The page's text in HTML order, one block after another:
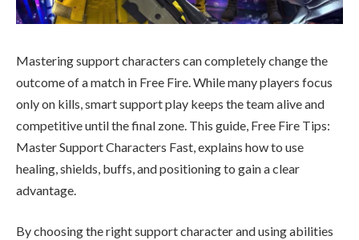
Mastering support characters can completely change the
outcome of a match in Free Fire. While many players focus
only on kills, smart support play keeps the team alive and
competitive until the final zone. This guide, Free Fire Tips:
Master Support Characters Fast, explains how to use
healing, shields, buffs, and positioning to gain a clear
advantage.
By choosing the right support character and using abilities